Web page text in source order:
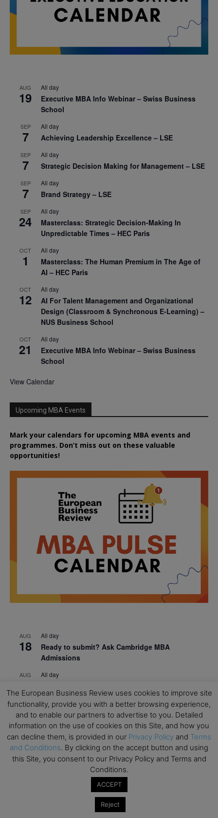
AUG
19
All day
Executive MBA Info Webinar – Swiss Business
School
SEP
7
All day
Achieving Leadership Excellence – LSE
SEP
7
All day
Strategic Decision Making for Management – LSE
SEP
7
All day
Brand Strategy – LSE
SEP
24
All day
Masterclass: Strategic Decision-Making In
Unpredictable Times – HEC Paris
OCT
1
All day
Masterclass: The Human Premium in The Age of
AI – HEC Paris
OCT
12
All day
AI For Talent Management and Organizational
Design (Classroom & Synchronous E-Learning) –
NUS Business School
OCT
21
All day
Executive MBA Info Webinar – Swiss Business
School
View Calendar
Upcoming MBA Events
Mark your calendars for upcoming MBA events and
programmes. Don’t miss out on these valuable
opportunities!
AUG
18
All day
Ready to submit? Ask Cambridge MBA
Admissions
AUG All day
SEP
19
All day
MBA Open Day – Imperial Business School
22
All day
Global Executive MBA Open Day – IESE Business
School
Open Day: International MBA – IE University
EdTech Week 2026
The European Business Review uses cookies to improve site
functionality, provide you with a better browsing experience,
and to enable our partners to advertise to you. Detailed
information on the use of cookies on this Site, and how you
can decline them, is provided in our Privacy Policy and Terms
and Conditions. By clicking on the accept button and using
this Site, you consent to our Privacy Policy and Terms and
Conditions.
ACCEPT
Reject